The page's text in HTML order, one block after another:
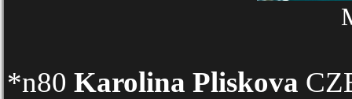
*n80 Karolina Pliskova